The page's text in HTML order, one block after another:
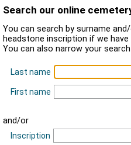
Search our online
You can search by surname
headstone inscription if we have
You can also narrow your
Last name
First name
and/or
Inscription